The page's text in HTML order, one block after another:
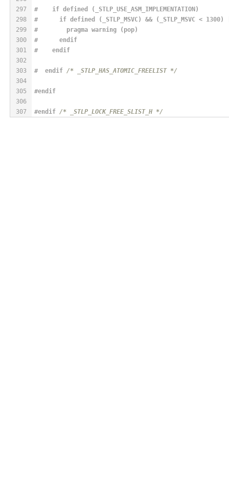
297
298
299
300
301
302
303
304
305
306
307
#    if defined (_STLP_USE_ASM_IMPLEMENTATION)
#      if defined (_STLP_MSVC) && (_STLP_MSVC <
#        pragma warning (pop)
# endif
# endif
# endif /* _STLP_HAS_ATOMIC_FREELIST */
#endif
#endif /* _STLP_LOCK_FREE_SLIST_H */